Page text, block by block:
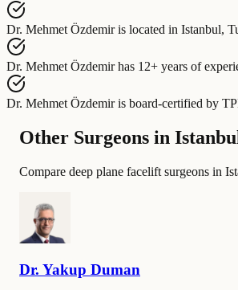
Dr. Mehmet Özdemir is located in Istanbul,
Dr. Mehmet Özdemir has 12+ years of
Dr. Mehmet Özdemir is board-certified by
Other Surgeons in
Compare deep plane facelift surgeons in
Dr. Yakup Duman